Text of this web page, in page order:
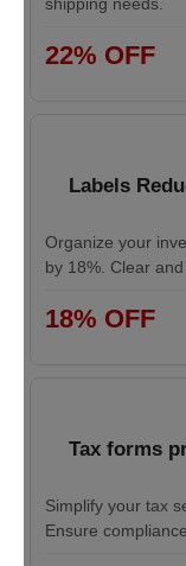
22% OFF
Labels
Organize your
by 18%. Clear
18% OFF
Tax forms
Simplify your tax
Ensure